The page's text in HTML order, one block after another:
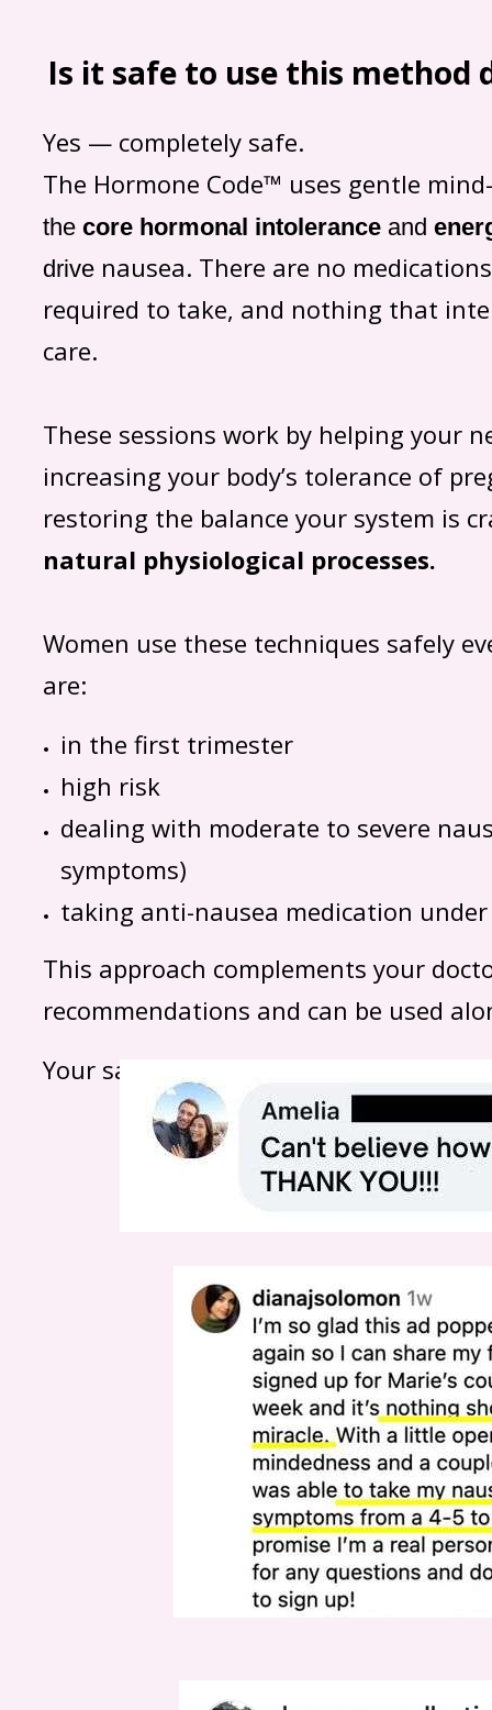
Yes — completely safe.
The Hormone Code™ uses gentle
the core hormonal intolerance and
drive nausea. There are no
required to take, and nothing that
care.
These sessions work by helping your
increasing your body’s tolerance of
restoring the balance your system is
natural physiological processes.
Women use these techniques safely
are:
in the first trimester
high risk
dealing with moderate to severe
symptoms)
taking anti-nausea medication under
This approach complements your
recommendations and can be used
Your safety — and your baby’s — is
Is it safe to use this method